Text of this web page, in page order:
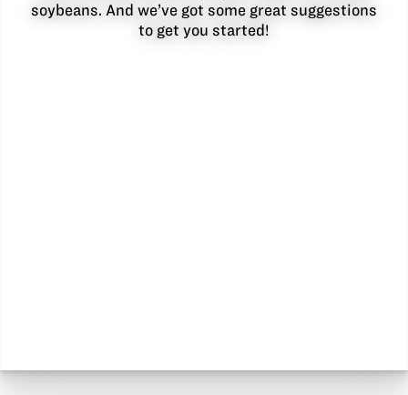
soybeans. And we’ve got some great suggestions
to get you started!